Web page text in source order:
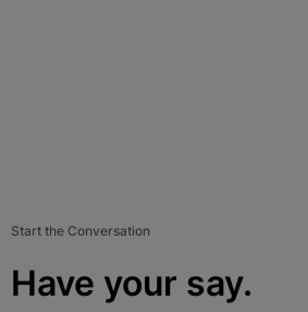
Start the Conversation
Have your say.